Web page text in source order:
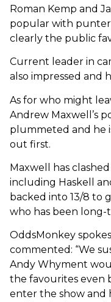
Roman Kemp and
popular with
clearly the public
Current leader in
also impressed and
As for who might
Andrew Maxwell’s
plummeted and he
out first.
Maxwell has
including Haskell
backed into 13/8 to
who has been
OddsMonkey
commented: “We
Andy Whyment
the favourites even
enter the show and